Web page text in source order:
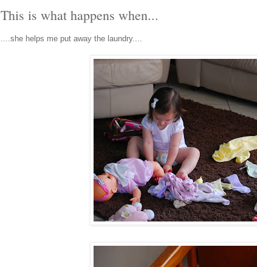
This is what happens when...
....she helps me put away the laundry....